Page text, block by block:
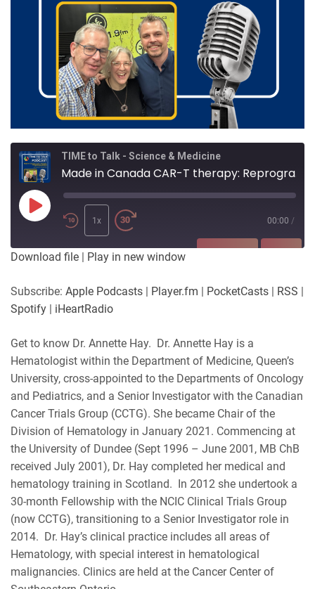
TIME to Talk - Science & Medicine
Made in Canada CAR-T therapy: Reprogramming a patient’s cells to kill their cancer
Play
Episode
1x 00:00 /
PocketCasts
RSS FEED
LINK
EMBED
Download file | Play in new window
Subscribe: Apple Podcasts | Player.fm | PocketCasts | RSS |
Spotify | iHeartRadio
Get to know Dr. Annette Hay. Dr. Annette Hay is a
Hematologist within the Department of Medicine, Queen’s
University, cross-appointed to the Departments of Oncology
and Pediatrics, and a Senior Investigator with the Canadian
Cancer Trials Group (CCTG). She became Chair of the
Division of Hematology in January 2021. Commencing at
the University of Dundee (Sept 1996 – June 2001, MB ChB
received July 2001), Dr. Hay completed her medical and
hematology training in Scotland. In 2012 she undertook a
30-month Fellowship with the NCIC Clinical Trials Group
(now CCTG), transitioning to a Senior Investigator role in
2014. Dr. Hay’s clinical practice includes all areas of
Hematology, with special interest in hematological
malignancies. Clinics are held at the Cancer Center of